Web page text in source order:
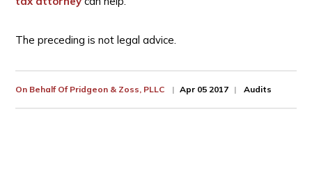
The preceding is not legal advice.
On Behalf Of Pridgeon & Zoss, PLLC Apr 05 2017 Audits